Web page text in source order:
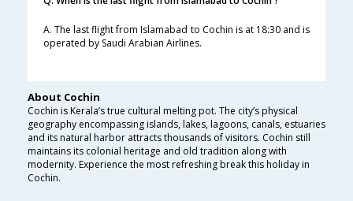
A. The last flight from Islamabad to Cochin is at 18:30 and is
operated by Saudi Arabian Airlines.
About Cochin
Cochin is Kerala’s true cultural melting pot. The city’s physical
geography encompassing islands, lakes, lagoons, canals, estuaries
and its natural harbor attracts thousands of visitors. Cochin still
maintains its colonial heritage and old tradition along with
modernity. Experience the most refreshing break this holiday in
Cochin.